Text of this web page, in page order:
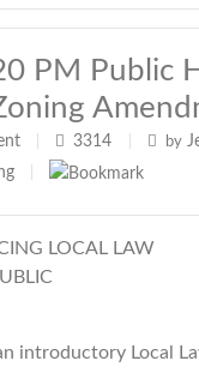
PM Public
3314 by
LOCAL LAW
introductory Local